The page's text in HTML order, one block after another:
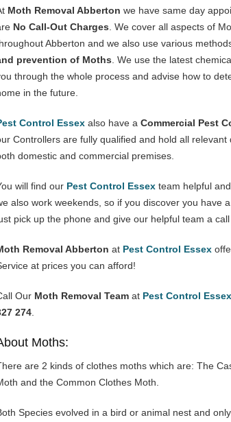
Moth Removal Abberton we have same day
No Call-Out Charges . We cover all aspects of
Abberton and we also use various
prevention of Moths . We use the latest
through the whole process and advise how to
in the future.
Control Essex also have a Commercial Pest
Controllers are fully qualified and hold all relevant
domestic and commercial premises.
will find our Pest Control Essex team helpful
also work weekends, so if you discover you have
pick up the phone and give our helpful team a call
Removal Abberton at Pest Control Essex
at prices you can afford!
Our Moth Removal Team at Pest Control Essex
274
Moths:
are 2 kinds of clothes moths which are: The
and the Common Clothes Moth.
Species evolved in a bird or animal nest and